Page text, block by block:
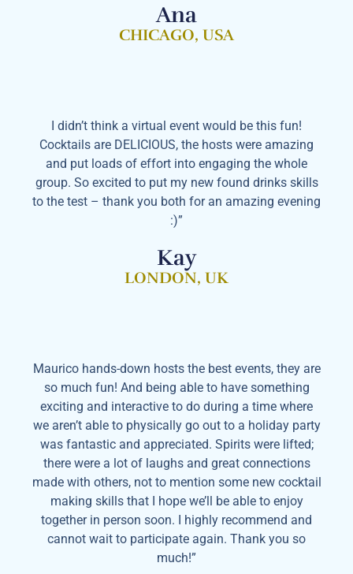
Ana
CHICAGO, USA
I didn’t think a virtual event would be this fun!
Cocktails are DELICIOUS, the hosts were amazing
and put loads of effort into engaging the whole
group. So excited to put my new found drinks skills
to the test – thank you both for an amazing evening
:)”
Kay
LONDON, UK
Maurico hands-down hosts the best events, they are
so much fun! And being able to have something
exciting and interactive to do during a time where
we aren’t able to physically go out to a holiday party
was fantastic and appreciated. Spirits were lifted;
there were a lot of laughs and great connections
made with others, not to mention some new cocktail
making skills that I hope we’ll be able to enjoy
together in person soon. I highly recommend and
cannot wait to participate again. Thank you so
much!”